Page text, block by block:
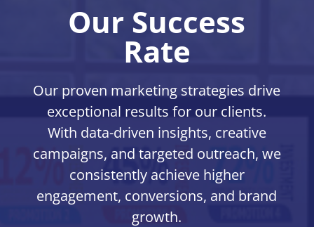
Our Success
Rate
Our proven marketing strategies drive
exceptional results for our clients.
With data-driven insights, creative
campaigns, and targeted outreach, we
consistently achieve higher
engagement, conversions, and brand
growth.